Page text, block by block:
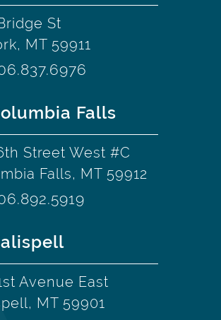
St
MT 59911
Falls
Street West #C
Falls, MT 59912
Avenue East
MT 59901